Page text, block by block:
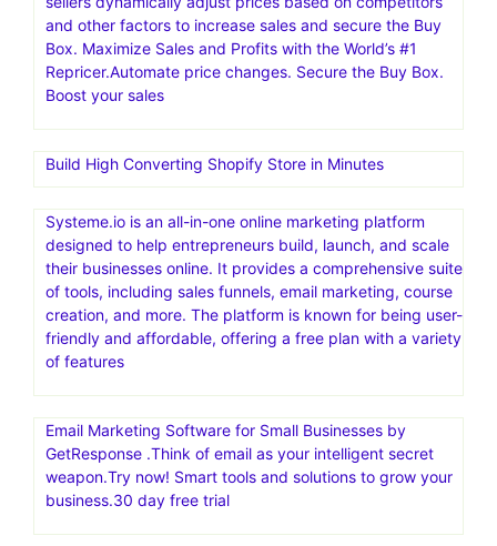
and other factors to increase sales and secure the Buy
Box. Maximize Sales and Profits with the World’s #1
Repricer.Automate price changes. Secure the Buy Box.
Boost your sales
Build High Converting Shopify Store in Minutes
Systeme.io is an all-in-one online marketing platform
designed to help entrepreneurs build, launch, and scale
their businesses online. It provides a comprehensive suite
of tools, including sales funnels, email marketing, course
creation, and more. The platform is known for being user-
friendly and affordable, offering a free plan with a variety
of features
Email Marketing Software for Small Businesses by
GetResponse .Think of email as your intelligent secret
weapon.Try now! Smart tools and solutions to grow your
business.30 day free trial